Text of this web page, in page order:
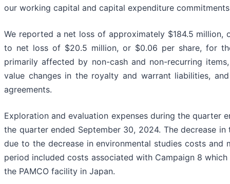
our working capital and capital expenditure
We reported a net loss of approximately $184.5
to net loss of $20.5 million, or $0.06 per share, for
primarily affected by non-cash and non-recurring
value changes in the royalty and warrant liabilities,
agreements.
Exploration and evaluation expenses during the quarter
the quarter ended September 30, 2024. The decrease
due to the decrease in environmental studies costs
period included costs associated with Campaign 8
the PAMCO facility in Japan.